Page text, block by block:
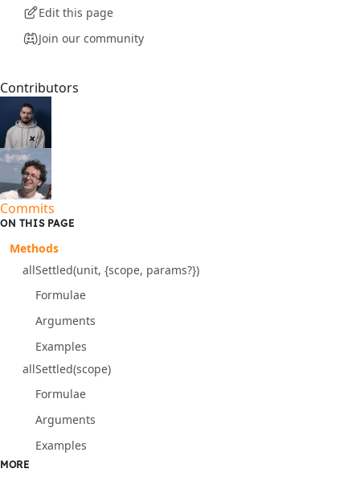
Edit this page
Join our community
Contributors
Commits
ON THIS PAGE
Methods
allSettled(unit, {scope, params?})
Formulae
Arguments
Examples
allSettled(scope)
Formulae
Arguments
Examples
MORE